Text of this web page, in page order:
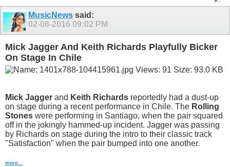
MusicNews said:
02-08-2016 09:02 PM
Mick Jagger And Keith Richards Playfully Bicker
On Stage In Chile
Mick Jagger and Keith Richards reportedly had a dust-up
on stage during a recent performance in Chile. The Rolling
Stones were performing in Santiago, when the pair squared
off in the jokingly hammed-up incident. Jagger was passing
by Richards on stage during the intro to their classic track
"Satisfaction" when the pair bumped into one another.
more...